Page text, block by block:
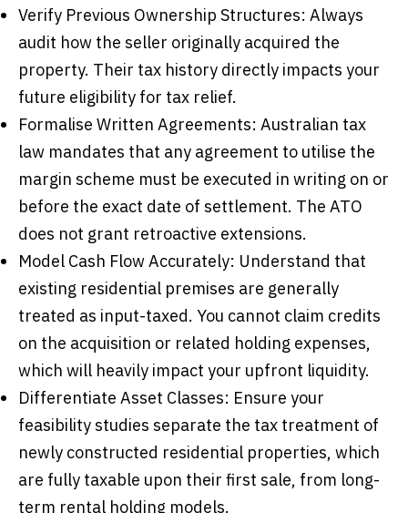
Verify Previous Ownership Structures: Always
audit how the seller originally acquired the
property. Their tax history directly impacts your
future eligibility for tax relief.
Formalise Written Agreements: Australian tax
law mandates that any agreement to utilise the
margin scheme must be executed in writing on or
before the exact date of settlement. The ATO
does not grant retroactive extensions.
Model Cash Flow Accurately: Understand that
existing residential premises are generally
treated as input-taxed. You cannot claim credits
on the acquisition or related holding expenses,
which will heavily impact your upfront liquidity.
Differentiate Asset Classes: Ensure your
feasibility studies separate the tax treatment of
newly constructed residential properties, which
are fully taxable upon their first sale, from long-
term rental holding models.